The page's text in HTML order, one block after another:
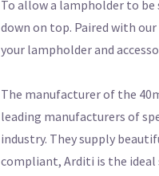
To allow a lampholder to
down on top. Paired with
your lampholder and
The manufacturer of the
leading manufacturers of
industry. They supply
compliant, Arditi is the ideal